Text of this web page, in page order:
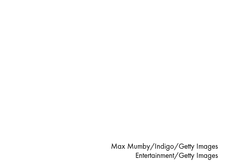
Max Mumby/Indigo/Getty Images
Entertainment/Getty Images